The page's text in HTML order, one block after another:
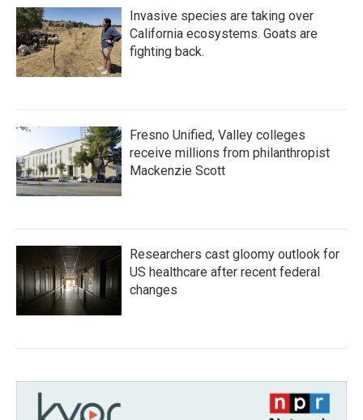
Invasive species are taking over
California ecosystems. Goats are
fighting back.
Fresno Unified, Valley colleges
receive millions from philanthropist
Mackenzie Scott
Researchers cast gloomy outlook for
US healthcare after recent federal
changes